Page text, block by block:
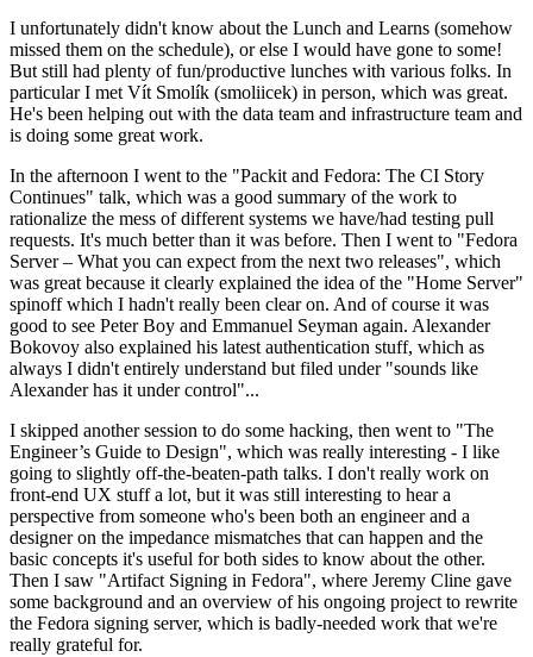
I unfortunately didn't know about the Lunch and Learns (somehow
missed them on the schedule), or else I would have gone to some!
But still had plenty of fun/productive lunches with various folks. In
particular I met Vít Smolík (smoliicek) in person, which was great.
He's been helping out with the data team and infrastructure team and
is doing some great work.
In the afternoon I went to the "Packit and Fedora: The CI Story
Continues" talk, which was a good summary of the work to
rationalize the mess of different systems we have/had testing pull
requests. It's much better than it was before. Then I went to "Fedora
Server – What you can expect from the next two releases", which
was great because it clearly explained the idea of the "Home Server"
spinoff which I hadn't really been clear on. And of course it was
good to see Peter Boy and Emmanuel Seyman again. Alexander
Bokovoy also explained his latest authentication stuff, which as
always I didn't entirely understand but filed under "sounds like
Alexander has it under control"...
I skipped another session to do some hacking, then went to "The
Engineer’s Guide to Design", which was really interesting - I like
going to slightly off-the-beaten-path talks. I don't really work on
front-end UX stuff a lot, but it was still interesting to hear a
perspective from someone who's been both an engineer and a
designer on the impedance mismatches that can happen and the
basic concepts it's useful for both sides to know about the other.
Then I saw "Artifact Signing in Fedora", where Jeremy Cline gave
some background and an overview of his ongoing project to rewrite
the Fedora signing server, which is badly-needed work that we're
really grateful for.